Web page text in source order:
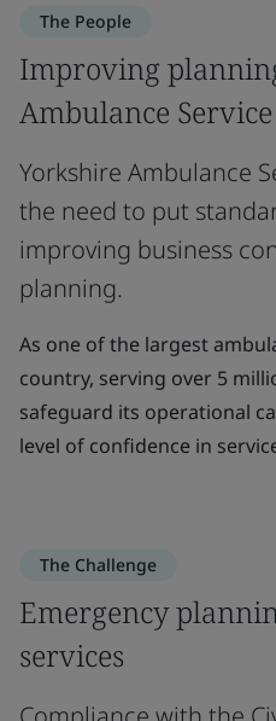
The People
Improving
Ambulance Service
Yorkshire Ambulance
the need to put
improving business
planning.
As one of the largest
country, serving over 5
safeguard its operational
level of confidence in
The Challenge
Emergency
services